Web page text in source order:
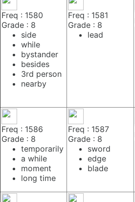
Freq : 1580
Grade : 8
side
while
bystander
besides
3rd person
nearby
Freq : 1581
Grade : 8
lead
Freq : 1586
Grade : 8
temporarily
a while
moment
long time
Freq : 1587
Grade : 8
sword
edge
blade